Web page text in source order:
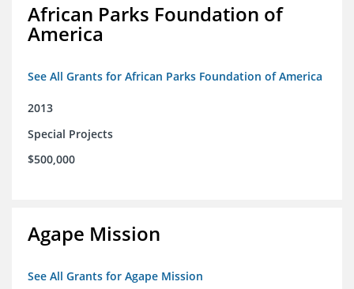
African Parks Foundation of
America
See All Grants for African Parks Foundation of America
2013
Special Projects
$500,000
Agape Mission
See All Grants for Agape Mission